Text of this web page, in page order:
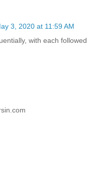
3, 2020 at 11:59 AM
with each followed